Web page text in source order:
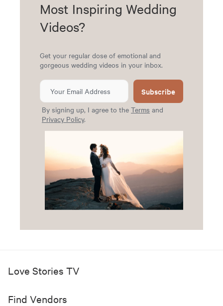
Most Inspiring Wedding
Videos?
Get your regular dose of emotional and
gorgeous wedding videos in your inbox.
Subscribe
By signing up, I agree to the Terms and
Privacy Policy.
Love Stories TV
Find Vendors